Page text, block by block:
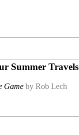
Summer Travels
Game by Rob Lech